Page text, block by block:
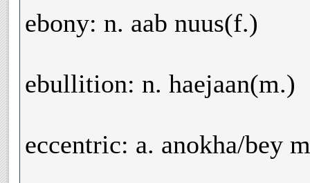
ebony: n. aab nuus(f.)
ebullition: n. haejaan(m.)
eccentric: a. anokha/bey